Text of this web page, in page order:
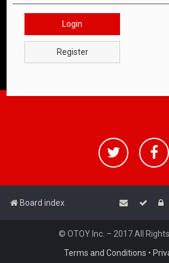
Login
Register
Board index
© OTOY Inc. – 2017 All
Terms and Conditions •